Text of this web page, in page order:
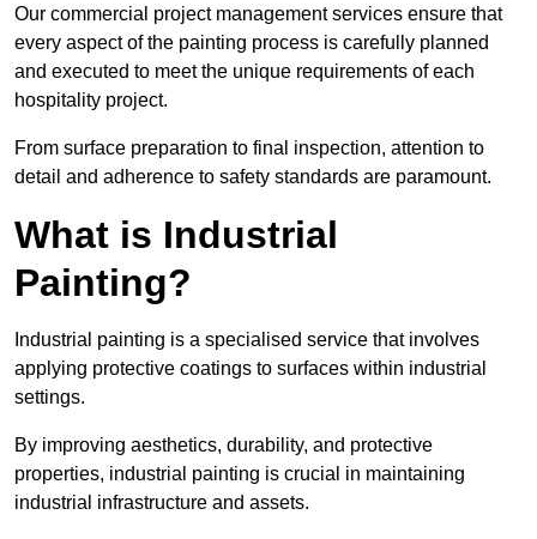
Our commercial project management services ensure that
every aspect of the painting process is carefully planned
and executed to meet the unique requirements of each
hospitality project.
From surface preparation to final inspection, attention to
detail and adherence to safety standards are paramount.
What is Industrial
Painting?
Industrial painting is a specialised service that involves
applying protective coatings to surfaces within industrial
settings.
By improving aesthetics, durability, and protective
properties, industrial painting is crucial in maintaining
industrial infrastructure and assets.